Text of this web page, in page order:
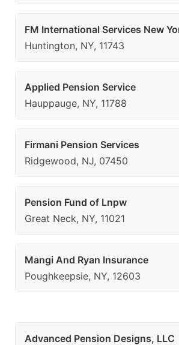
FM International Services New
Huntington, NY, 11743
Applied Pension Service
Hauppauge, NY, 11788
Firmani Pension Services
Ridgewood, NJ, 07450
Pension Fund of Lnpw
Great Neck, NY, 11021
Mangi And Ryan Insurance
Poughkeepsie, NY, 12603
Advanced Pension Designs, LLC